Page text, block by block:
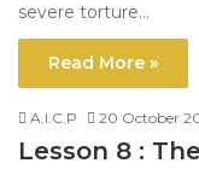
severe torture…
Read More »
A.I.C.P 20 October
Lesson 8 :